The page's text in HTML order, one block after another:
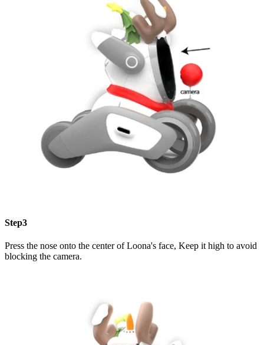
Step3
Press the nose onto the center of Loona's face, Keep it high to avoid
blocking the camera.